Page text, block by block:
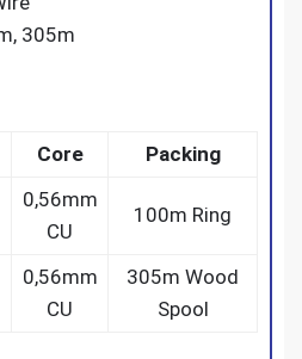
305m
Core
Packing
0,56mm
CU
100m Ring
0,56mm
CU
305m Wood
Spool